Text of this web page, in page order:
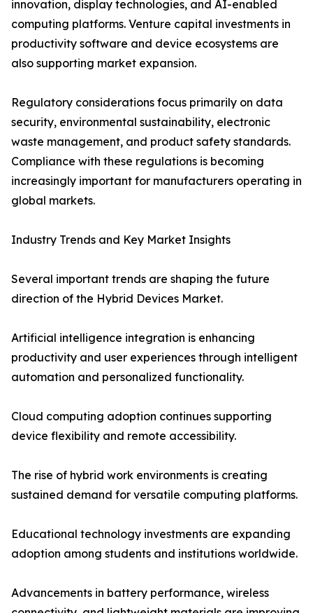
innovation, display technologies, and AI-enabled
computing platforms. Venture capital investments in
productivity software and device ecosystems are
also supporting market expansion.
Regulatory considerations focus primarily on data
security, environmental sustainability, electronic
waste management, and product safety standards.
Compliance with these regulations is becoming
increasingly important for manufacturers operating in
global markets.
Industry Trends and Key Market Insights
Several important trends are shaping the future
direction of the Hybrid Devices Market.
Artificial intelligence integration is enhancing
productivity and user experiences through intelligent
automation and personalized functionality.
Cloud computing adoption continues supporting
device flexibility and remote accessibility.
The rise of hybrid work environments is creating
sustained demand for versatile computing platforms.
Educational technology investments are expanding
adoption among students and institutions worldwide.
Advancements in battery performance, wireless